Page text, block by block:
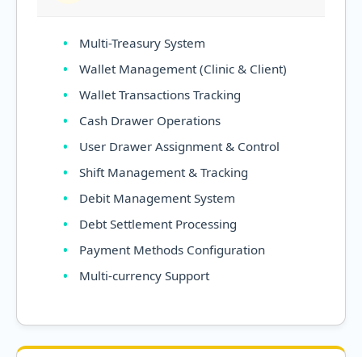
Multi-Treasury System
Wallet Management (Clinic & Client)
Wallet Transactions Tracking
Cash Drawer Operations
User Drawer Assignment & Control
Shift Management & Tracking
Debit Management System
Debt Settlement Processing
Payment Methods Configuration
Multi-currency Support